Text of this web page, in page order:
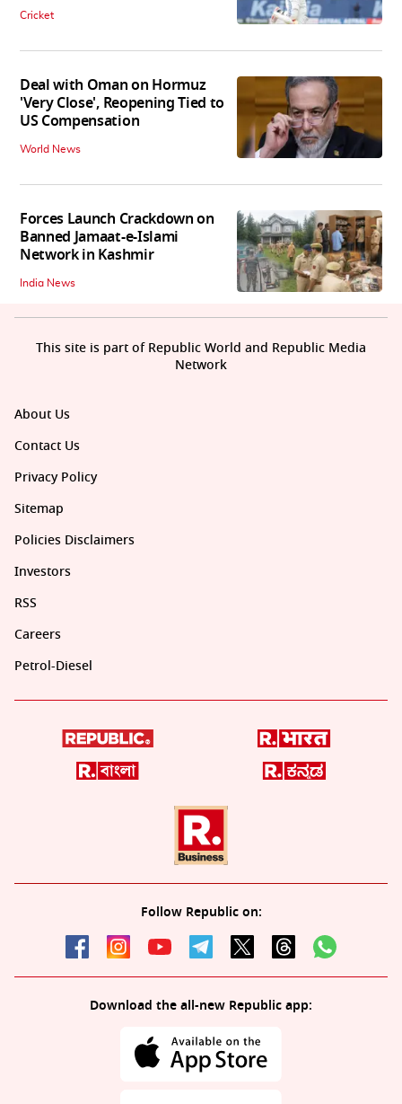
Cricket
Deal with Oman on Hormuz
'Very Close', Reopening Tied to
US Compensation
World News
Forces Launch Crackdown on
Banned Jamaat-e-Islami
Network in Kashmir
India News
About Us
Contact Us
Privacy Policy
Sitemap
Policies Disclaimers
Investors
RSS
Careers
Petrol-Diesel
Follow Republic on:
Download the all-new Republic app:
This site is part of Republic World and Republic Media
Network